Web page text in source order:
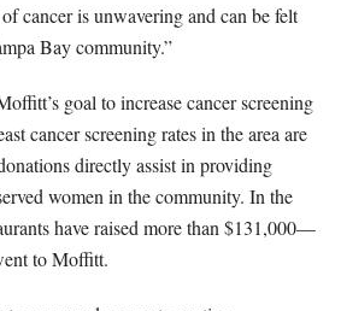
cancer is unwavering and can be felt
Bay community.”
goal to increase cancer screening
cancer screening rates in the area are
directly assist in providing
women in the community. In the
have raised more than $131,000—
to Moffitt.